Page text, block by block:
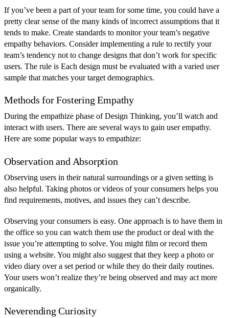
If you’ve been a part of your team for some time, you could have a
pretty clear sense of the many kinds of incorrect assumptions that it
tends to make. Create standards to monitor your team’s negative
empathy behaviors. Consider implementing a rule to rectify your
team’s tendency not to change designs that don’t work for specific
users. The rule is Each design must be evaluated with a varied user
sample that matches your target demographics.
Methods for Fostering Empathy
During the empathize phase of Design Thinking, you’ll watch and
interact with users. There are several ways to gain user empathy.
Here are some popular ways to empathize:
Observation and Absorption
Observing users in their natural surroundings or a given setting is
also helpful. Taking photos or videos of your consumers helps you
find requirements, motives, and issues they can’t describe.
Observing your consumers is easy. One approach is to have them in
the office so you can watch them use the product or deal with the
issue you’re attempting to solve. You might film or record them
using a website. You might also suggest that they keep a photo or
video diary over a set period or while they do their daily routines.
Your users won’t realize they’re being observed and may act more
organically.
Neverending Curiosity